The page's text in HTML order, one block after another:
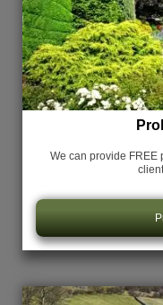
We can provide FREE